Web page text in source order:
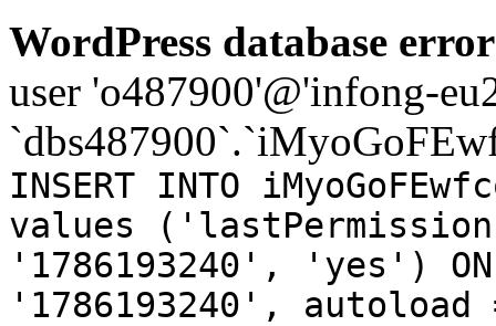
WordPress database
user 'o487900'@'infong-
INSERT INTO
values
'1786193240', 'yes') ON
'1786193240',